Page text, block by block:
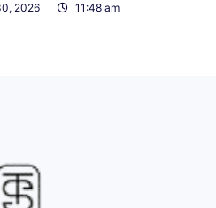
2026 11:48 am